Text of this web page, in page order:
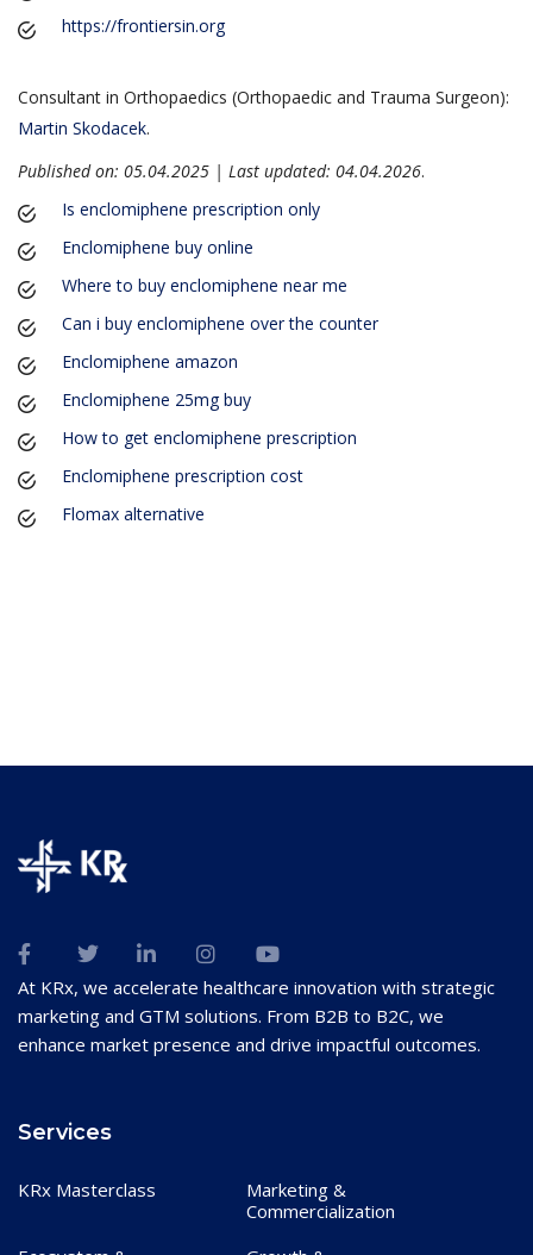
https://frontiersin.org
Consultant in Orthopaedics (Orthopaedic and Trauma Surgeon):
Martin Skodacek.
Published on: 05.04.2025 | Last updated: 04.04.2026.
Is enclomiphene prescription only
Enclomiphene buy online
Where to buy enclomiphene near me
Can i buy enclomiphene over the counter
Enclomiphene amazon
Enclomiphene 25mg buy
How to get enclomiphene prescription
Enclomiphene prescription cost
Flomax alternative
At KRx, we accelerate healthcare innovation with strategic
marketing and GTM solutions. From B2B to B2C, we
enhance market presence and drive impactful outcomes.
Services
KRx Masterclass
Marketing &
Commercialization